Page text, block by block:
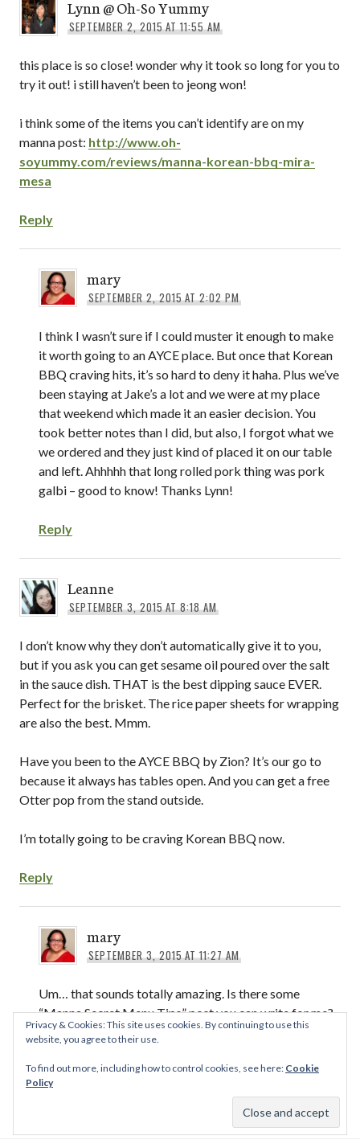
Lynn @ Oh-So Yummy
SEPTEMBER 2, 2015 AT 11:55 AM
this place is so close! wonder why it took so long for you to
try it out! i still haven’t been to jeong won!
i think some of the items you can’t identify are on my
manna post: http://www.oh-
soyummy.com/reviews/manna-korean-bbq-mira-
mesa
Reply
mary
SEPTEMBER 2, 2015 AT 2:02 PM
I think I wasn’t sure if I could muster it enough to make
it worth going to an AYCE place. But once that Korean
BBQ craving hits, it’s so hard to deny it haha. Plus we’ve
been staying at Jake’s a lot and we were at my place
that weekend which made it an easier decision. You
took better notes than I did, but also, I forgot what we
we ordered and they just kind of placed it on our table
and left. Ahhhhh that long rolled pork thing was pork
galbi – good to know! Thanks Lynn!
Reply
Leanne
SEPTEMBER 3, 2015 AT 8:18 AM
I don’t know why they don’t automatically give it to you,
but if you ask you can get sesame oil poured over the salt
in the sauce dish. THAT is the best dipping sauce EVER.
Perfect for the brisket. The rice paper sheets for wrapping
are also the best. Mmm.
Have you been to the AYCE BBQ by Zion? It’s our go to
because it always has tables open. And you can get a free
Otter pop from the stand outside.
I’m totally going to be craving Korean BBQ now.
Reply
mary
SEPTEMBER 3, 2015 AT 11:27 AM
Um… that sounds totally amazing. Is there some
“Manna Secret Menu Tips” post you can write for me?
I went to that one by Zion once, but I only ordered
there some time!
Privacy & Cookies: This site uses cookies. By continuing to use this
website, you agree to their use.
To find out more, including how to control cookies, see here: Cookie
Policy